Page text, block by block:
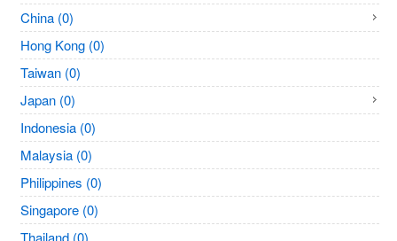
China (0)
Hong Kong (0)
Taiwan (0)
Japan (0)
Indonesia (0)
Malaysia (0)
Philippines (0)
Singapore (0)
Thailand (0)